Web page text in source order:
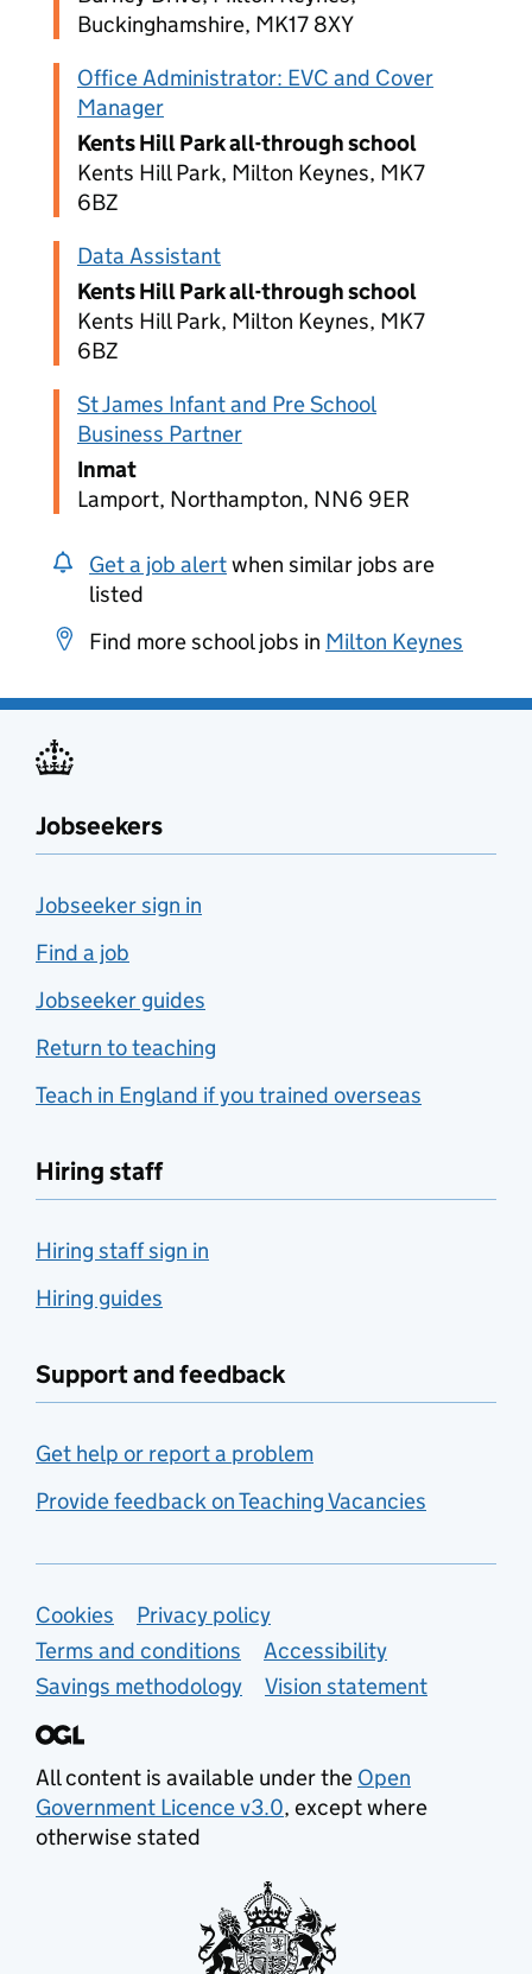
Buckinghamshire, MK17 8XY
Office Administrator: EVC and Cover
Manager
Kents Hill Park all-through school
Kents Hill Park, Milton Keynes, MK7
6BZ
Data Assistant
Kents Hill Park all-through school
Kents Hill Park, Milton Keynes, MK7
6BZ
St James Infant and Pre School
Business Partner
Inmat
Lamport, Northampton, NN6 9ER
Get a job alertwhen similar jobs are
listed
Find more school jobs in Milton Keynes
Jobseekers
Jobseeker sign in
Find a job
Jobseeker guides
Return to teaching
Teach in England if you trained overseas
Hiring staff
Hiring staff sign in
Hiring guides
Support and feedback
Get help or report a problem
Provide feedback on Teaching Vacancies
Support links
Cookies
Privacy policy
Terms and conditions
Accessibility
Savings methodology
Vision statement
All content is available under the Open
Government Licence v3.0, except where
otherwise stated